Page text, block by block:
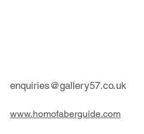
enquiries@gallery57.co.uk
www.homofaberguide.com